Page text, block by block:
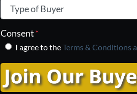
Type of Buyer
Consent*
I agree to theTerms & Conditions